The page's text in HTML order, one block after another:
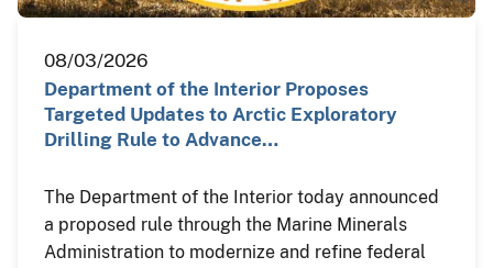
08/03/2026
Department of the Interior Proposes
Targeted Updates to Arctic Exploratory
Drilling Rule to Advance…
The Department of the Interior today announced
a proposed rule through the Marine Minerals
Administration to modernize and refine federal